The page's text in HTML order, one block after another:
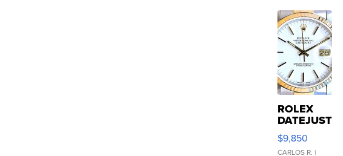
ROLEX
DATEJUST
16233
WHITE
$9,850
CARLOS R. |